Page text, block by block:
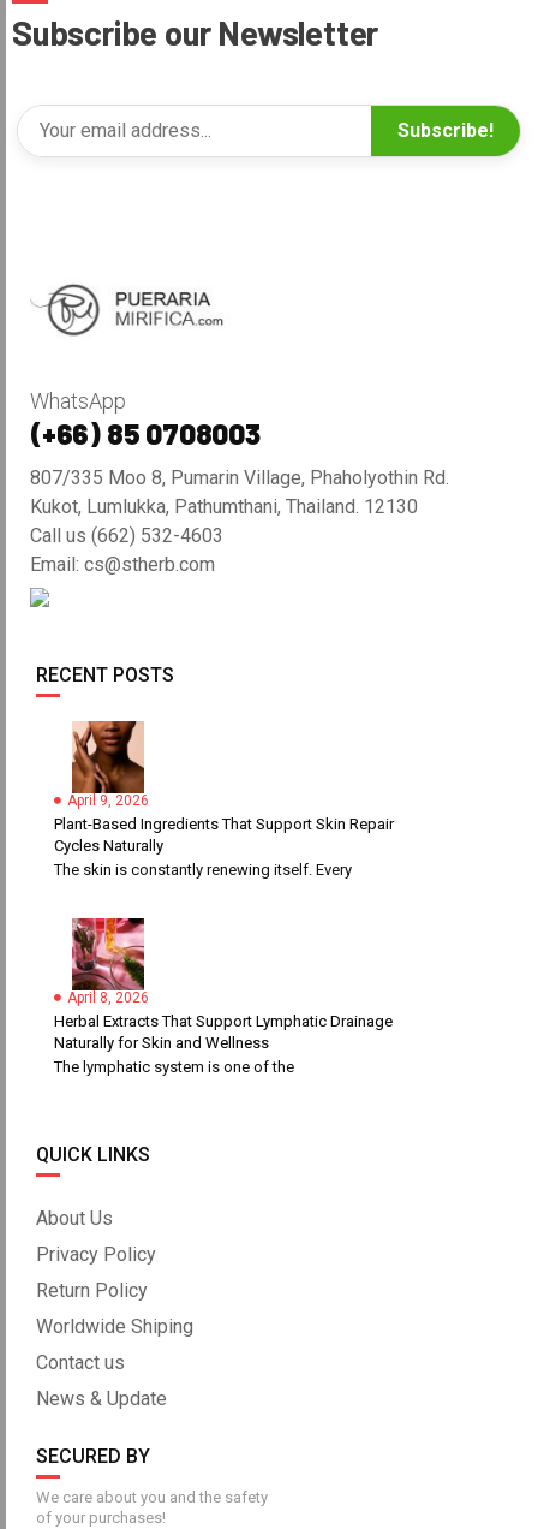
Subscribe our Newsletter
Subscribe!
WhatsApp
(+66) 85 0708003
807/335 Moo 8, Pumarin Village, Phaholyothin Rd.
Kukot, Lumlukka, Pathumthani, Thailand. 12130
Call us (662) 532-4603
Email: cs@stherb.com
RECENT POSTS
April 9, 2026
Plant-Based Ingredients That Support Skin Repair
Cycles Naturally
The skin is constantly renewing itself. Every
April 8, 2026
Herbal Extracts That Support Lymphatic Drainage
Naturally for Skin and Wellness
The lymphatic system is one of the
QUICK LINKS
About Us
Privacy Policy
Return Policy
Worldwide Shiping
Contact us
News & Update
SECURED BY
We care about you and the safety
of your purchases!